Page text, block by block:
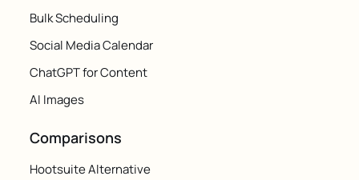
Bulk Scheduling
Social Media Calendar
ChatGPT for Content
AI Images
Comparisons
Hootsuite Alternative